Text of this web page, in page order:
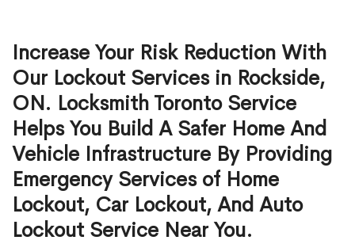
Increase Your Risk Reduction With
Our Lockout Services in Rockside,
ON. Locksmith Toronto Service
Helps You Build A Safer Home And
Vehicle Infrastructure By Providing
Emergency Services of Home
Lockout, Car Lockout, And Auto
Lockout Service Near You.